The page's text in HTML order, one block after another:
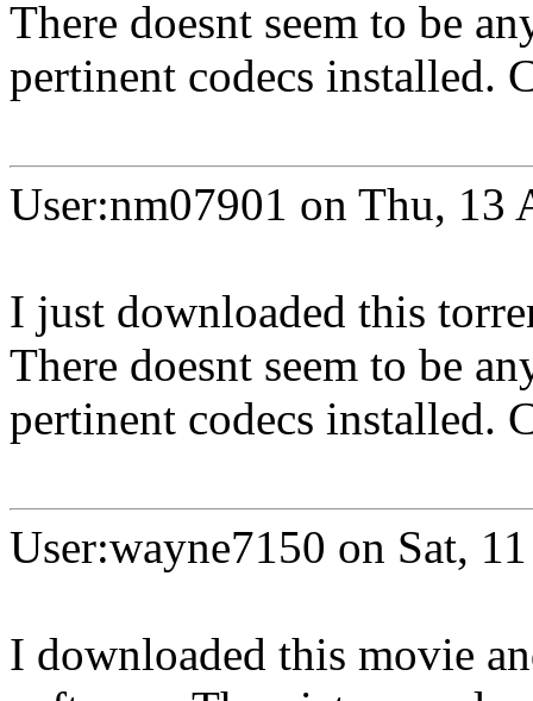
There doesnt seem to be
pertinent codecs installed.
User:nm07901 on Thu, 13
I just downloaded this
There doesnt seem to be
pertinent codecs installed.
User:wayne7150 on Sat,
I downloaded this movie